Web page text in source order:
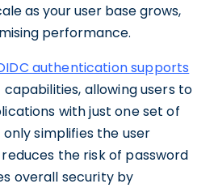
as your user base grows,
performance.
authentication supports
capabilities, allowing users to
with just one set of
simplifies the user
the risk of password
overall security by